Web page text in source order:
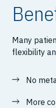
Many
flexibility
No
More